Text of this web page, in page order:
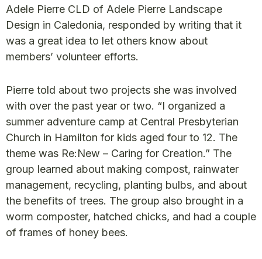
Adele Pierre CLD of Adele Pierre Landscape
Design in Caledonia, responded by writing that it
was a great idea to let others know about
members’ volunteer efforts.
Pierre told about two projects she was involved
with over the past year or two. “I organized a
summer adventure camp at Central Presbyterian
Church in Hamilton for kids aged four to 12. The
theme was Re:New – Caring for Creation.” The
group learned about making compost, rainwater
management, recycling, planting bulbs, and about
the benefits of trees. The group also brought in a
worm composter, hatched chicks, and had a couple
of frames of honey bees.